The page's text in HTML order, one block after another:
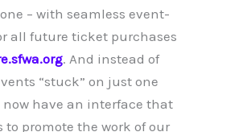
– with seamless event-
all future ticket purchases
. And instead of
“stuck” on just one
now have an interface that
to promote the work of our